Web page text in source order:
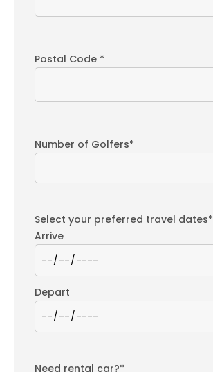
Postal Code *
Number of Golfers*
Select your preferred travel dates*
Arrive
Depart
Need rental car?*